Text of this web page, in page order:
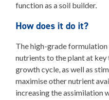
function as a soil builder.
How does it do it?
The high-grade
nutrients to the plant at key
growth cycle, as well as
maximise other nutrient
increasing the assimilation